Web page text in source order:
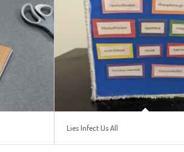
Lies Infect Us All